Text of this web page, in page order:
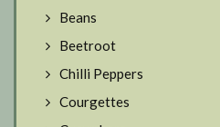
Beans
Beetroot
Chilli Peppers
Courgettes